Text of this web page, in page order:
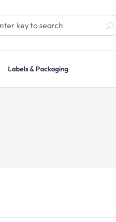
Labels & Packaging